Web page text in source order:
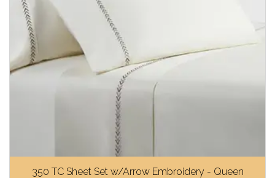
350 TC Sheet Set w/Arrow Embroidery - Queen